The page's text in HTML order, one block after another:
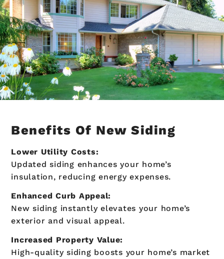
Benefits Of New Siding
Lower Utility Costs:
Updated siding enhances your home’s
insulation, reducing energy expenses.
Enhanced Curb Appeal:
New siding instantly elevates your home’s
exterior and visual appeal.
Increased Property Value:
High-quality siding boosts your home’s market